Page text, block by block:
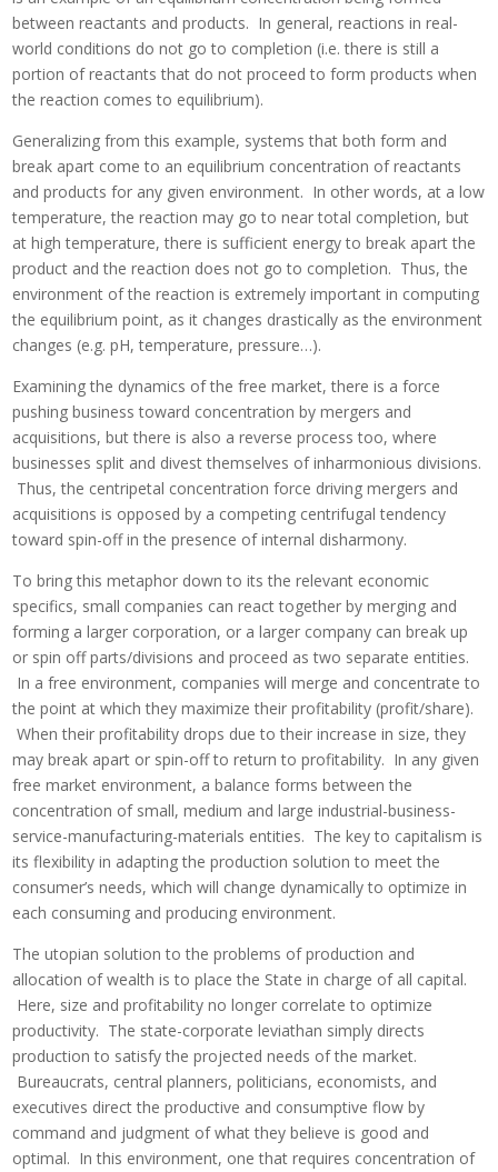
between reactants and products. In general, reactions in real-
world conditions do not go to completion (i.e. there is still a
portion of reactants that do not proceed to form products when
the reaction comes to equilibrium).
Generalizing from this example, systems that both form and
break apart come to an equilibrium concentration of reactants
and products for any given environment. In other words, at a low
temperature, the reaction may go to near total completion, but
at high temperature, there is sufficient energy to break apart the
product and the reaction does not go to completion. Thus, the
environment of the reaction is extremely important in computing
the equilibrium point, as it changes drastically as the environment
changes (e.g. pH, temperature, pressure…).
Examining the dynamics of the free market, there is a force
pushing business toward concentration by mergers and
acquisitions, but there is also a reverse process too, where
businesses split and divest themselves of inharmonious divisions.
Thus, the centripetal concentration force driving mergers and
acquisitions is opposed by a competing centrifugal tendency
toward spin-off in the presence of internal disharmony.
To bring this metaphor down to its the relevant economic
specifics, small companies can react together by merging and
forming a larger corporation, or a larger company can break up
or spin off parts/divisions and proceed as two separate entities.
In a free environment, companies will merge and concentrate to
the point at which they maximize their profitability (profit/share).
When their profitability drops due to their increase in size, they
may break apart or spin-off to return to profitability. In any given
free market environment, a balance forms between the
concentration of small, medium and large industrial-business-
service-manufacturing-materials entities. The key to capitalism is
its flexibility in adapting the production solution to meet the
consumer’s needs, which will change dynamically to optimize in
each consuming and producing environment.
The utopian solution to the problems of production and
allocation of wealth is to place the State in charge of all capital.
Here, size and profitability no longer correlate to optimize
productivity. The state-corporate leviathan simply directs
production to satisfy the projected needs of the market.
Bureaucrats, central planners, politicians, economists, and
executives direct the productive and consumptive flow by
command and judgment of what they believe is good and
optimal. In this environment, one that requires concentration of